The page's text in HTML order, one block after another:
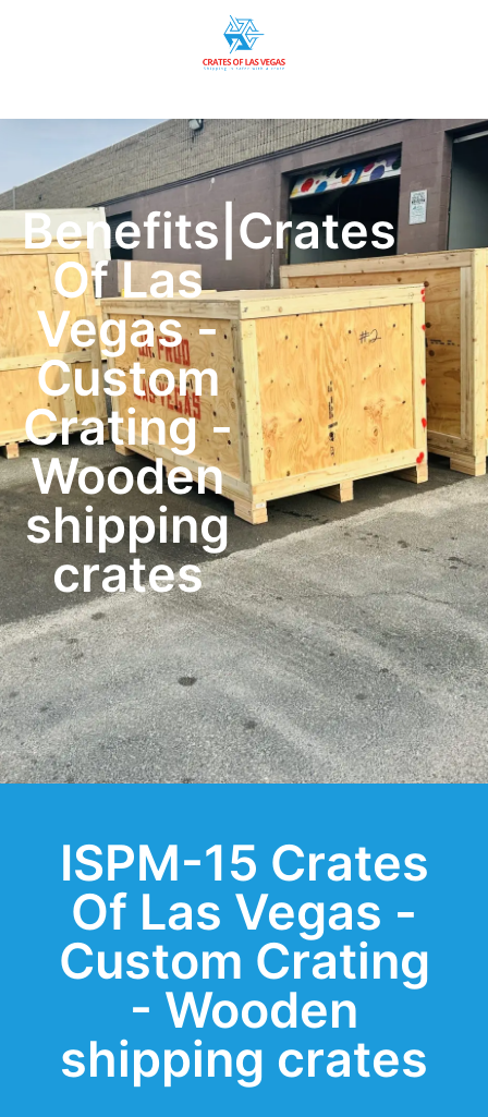
Benefits|Crates
Of Las
Vegas -
Custom
Crating -
Wooden
shipping
crates
ISPM-15 Crates
Of Las Vegas -
Custom Crating
- Wooden
shipping crates